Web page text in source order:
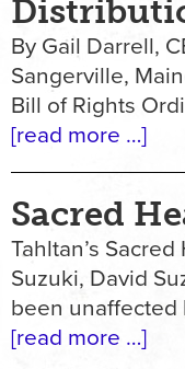
By Gail Darrell,
Sangerville,
Bill of Rights
[read more …]
Sacred
Tahltan’s
Suzuki, David
been unaffected
[read more …]